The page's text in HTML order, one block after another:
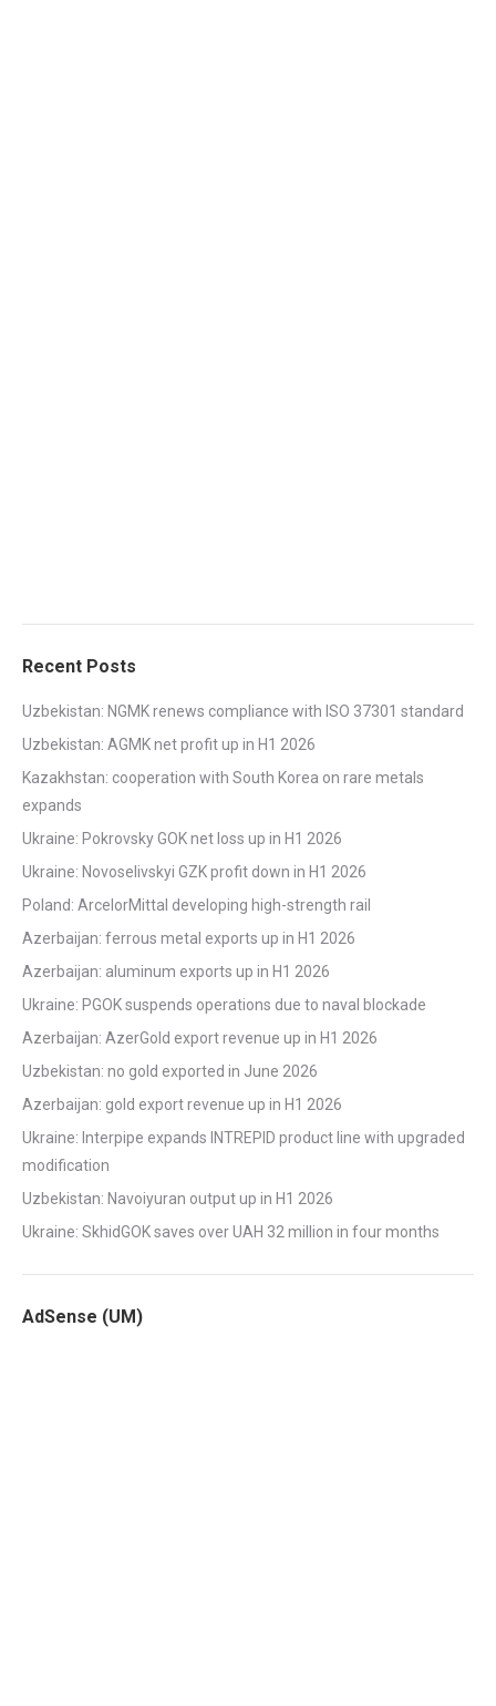
Recent Posts
Uzbekistan: NGMK renews compliance with ISO 37301 standard
Uzbekistan: AGMK net profit up in H1 2026
Kazakhstan: cooperation with South Korea on rare metals
expands
Ukraine: Pokrovsky GOK net loss up in H1 2026
Ukraine: Novoselivskyi GZK profit down in H1 2026
Poland: ArcelorMittal developing high-strength rail
Azerbaijan: ferrous metal exports up in H1 2026
Azerbaijan: aluminum exports up in H1 2026
Ukraine: PGOK suspends operations due to naval blockade
Azerbaijan: AzerGold export revenue up in H1 2026
Uzbekistan: no gold exported in June 2026
Azerbaijan: gold export revenue up in H1 2026
Ukraine: Interpipe expands INTREPID product line with upgraded
modification
Uzbekistan: Navoiyuran output up in H1 2026
Ukraine: SkhidGOK saves over UAH 32 million in four months
AdSense (UM)